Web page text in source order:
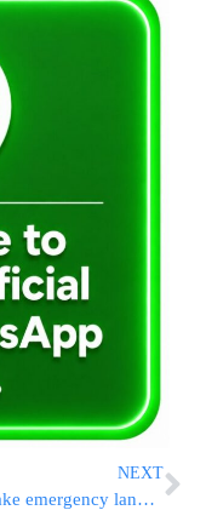
NEXT
Israir make emergency landing